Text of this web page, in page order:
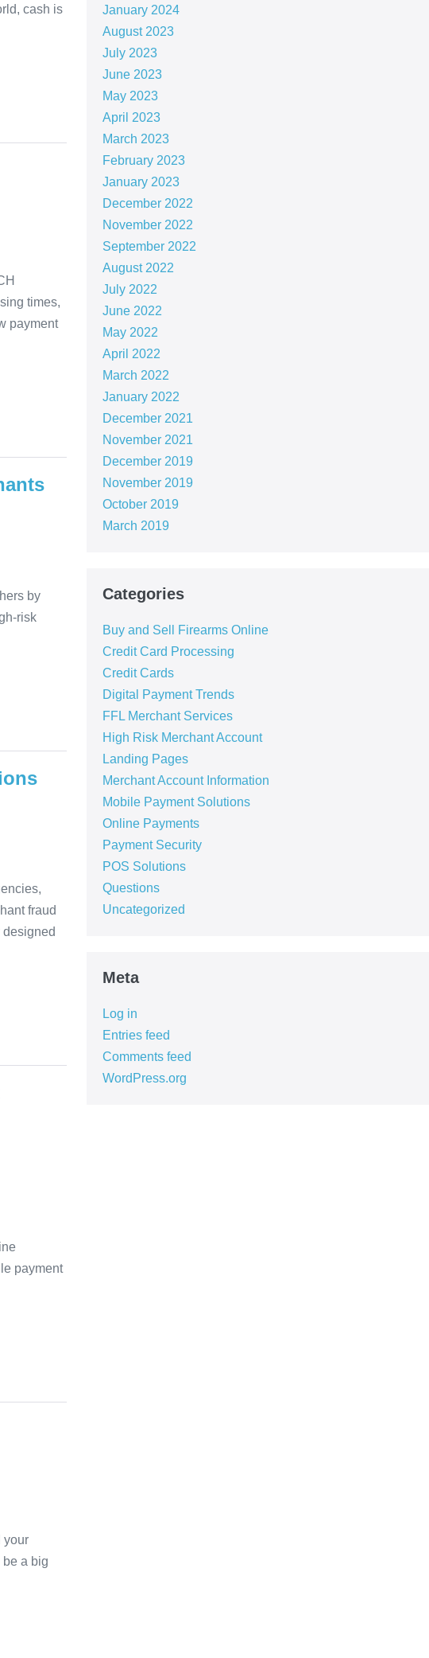
cash is
times,
payment
by
risk
fraud
payment
your
a big
January 2024
August 2023
July 2023
June 2023
May 2023
April 2023
March 2023
February 2023
January 2023
December 2022
November 2022
September 2022
August 2022
July 2022
June 2022
May 2022
April 2022
March 2022
January 2022
December 2021
November 2021
December 2019
November 2019
October 2019
March 2019
Categories
Buy and Sell Firearms Online
Credit Card Processing
Credit Cards
Digital Payment Trends
FFL Merchant Services
High Risk Merchant Account
Landing Pages
Merchant Account Information
Mobile Payment Solutions
Online Payments
Payment Security
POS Solutions
Questions
Uncategorized
Meta
Log in
Entries feed
Comments feed
WordPress.org